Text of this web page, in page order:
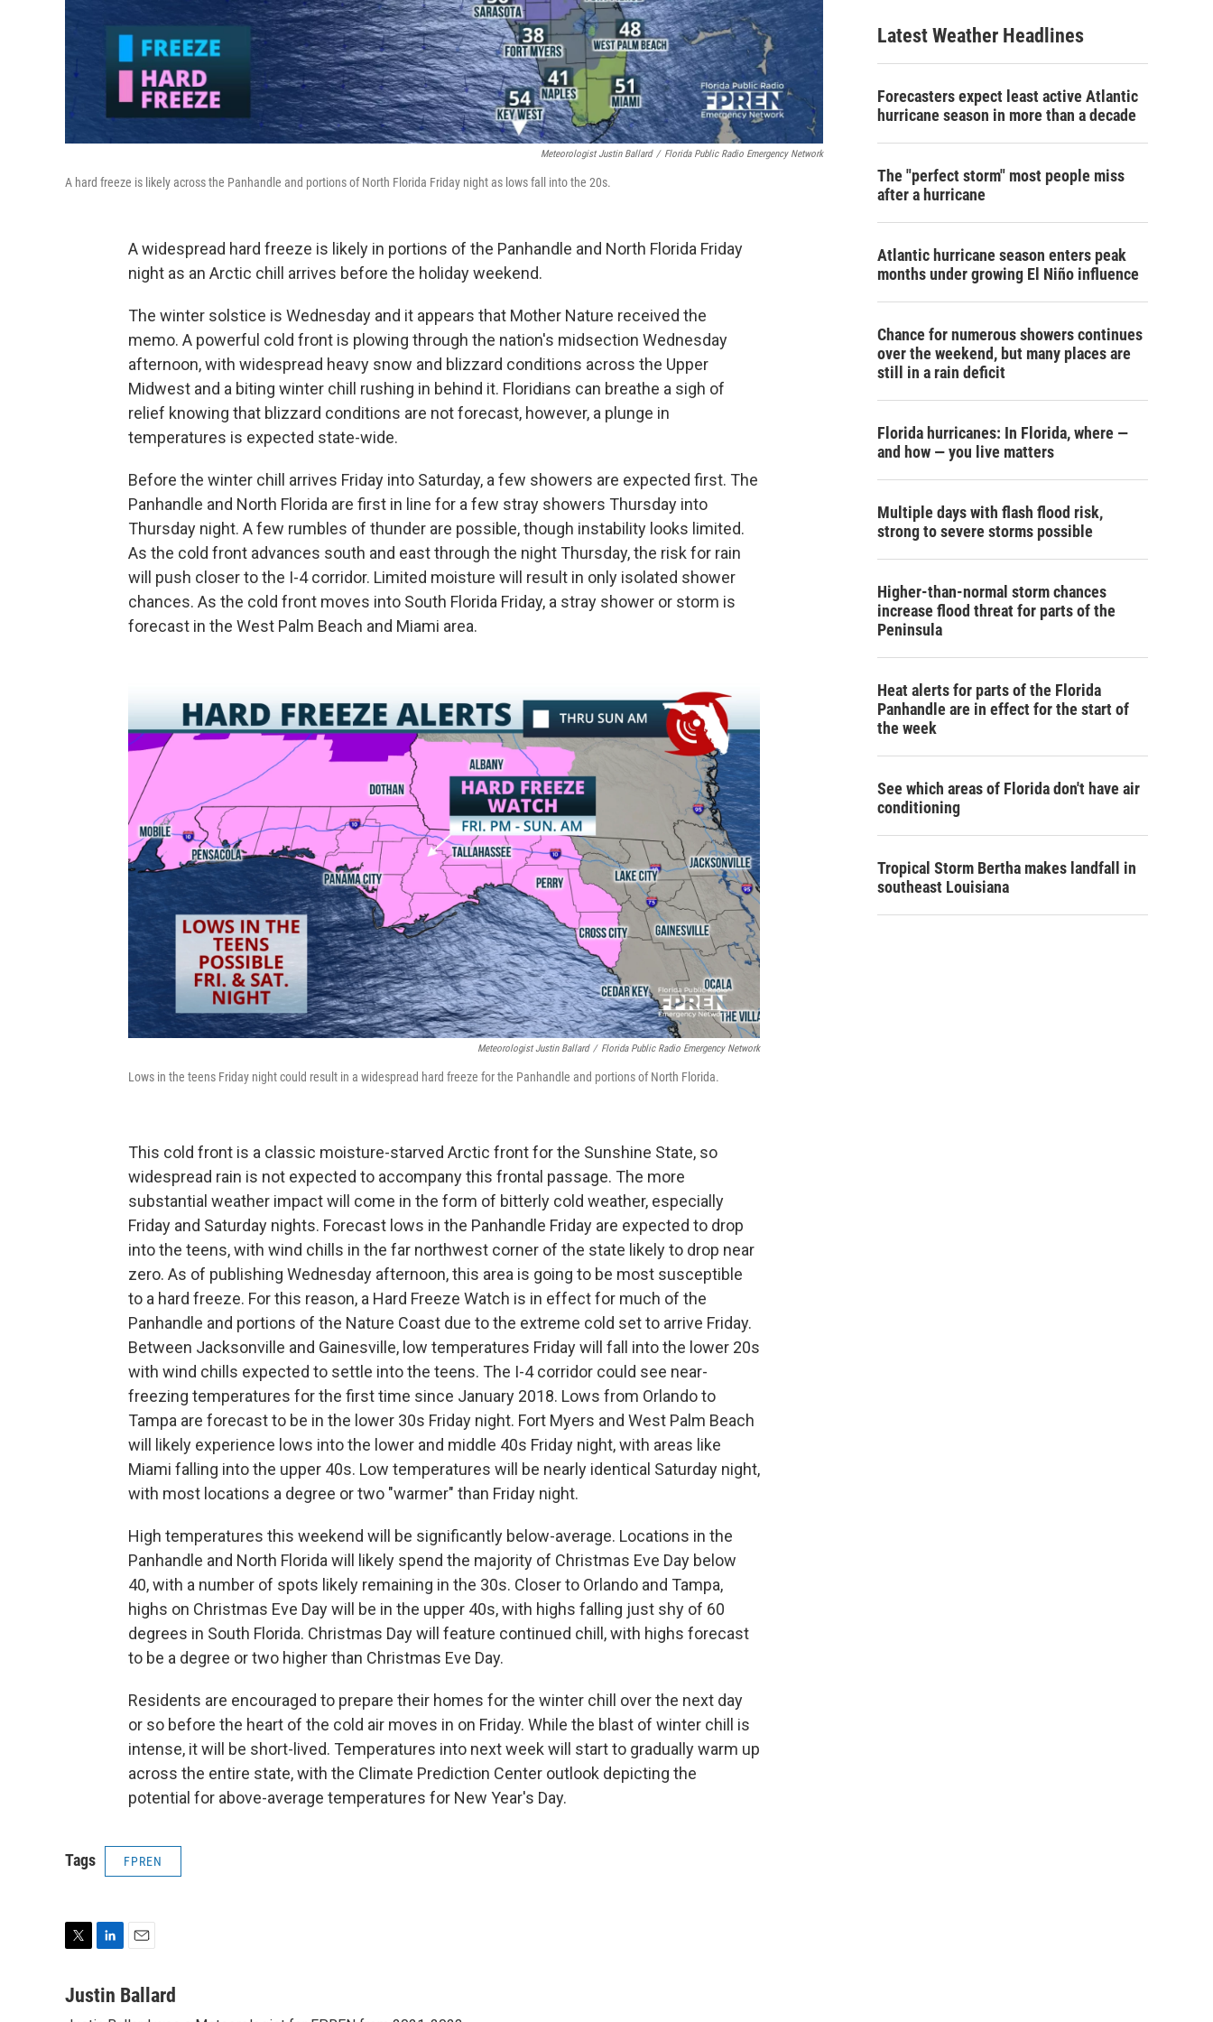
Meteorologist Justin Ballard / Florida Public Radio Emergency Network
A hard freeze is likely across the Panhandle and portions of North Florida Friday night as lows fall into the 20s.
A widespread hard freeze is likely in portions of the Panhandle and North Florida Friday
night as an Arctic chill arrives before the holiday weekend.
The winter solstice is Wednesday and it appears that Mother Nature received the
memo. A powerful cold front is plowing through the nation's midsection Wednesday
afternoon, with widespread heavy snow and blizzard conditions across the Upper
Midwest and a biting winter chill rushing in behind it. Floridians can breathe a sigh of
relief knowing that blizzard conditions are not forecast, however, a plunge in
temperatures is expected state-wide.
Before the winter chill arrives Friday into Saturday, a few showers are expected first. The
Panhandle and North Florida are first in line for a few stray showers Thursday into
Thursday night. A few rumbles of thunder are possible, though instability looks limited.
As the cold front advances south and east through the night Thursday, the risk for rain
will push closer to the I-4 corridor. Limited moisture will result in only isolated shower
chances. As the cold front moves into South Florida Friday, a stray shower or storm is
forecast in the West Palm Beach and Miami area.
Meteorologist Justin Ballard / Florida Public Radio Emergency Network
Lows in the teens Friday night could result in a widespread hard freeze for the Panhandle and portions of North Florida.
This cold front is a classic moisture-starved Arctic front for the Sunshine State, so
widespread rain is not expected to accompany this frontal passage. The more
substantial weather impact will come in the form of bitterly cold weather, especially
Friday and Saturday nights. Forecast lows in the Panhandle Friday are expected to drop
into the teens, with wind chills in the far northwest corner of the state likely to drop near
zero. As of publishing Wednesday afternoon, this area is going to be most susceptible
to a hard freeze. For this reason, a Hard Freeze Watch is in effect for much of the
Panhandle and portions of the Nature Coast due to the extreme cold set to arrive Friday.
Between Jacksonville and Gainesville, low temperatures Friday will fall into the lower 20s
with wind chills expected to settle into the teens. The I-4 corridor could see near-
freezing temperatures for the first time since January 2018. Lows from Orlando to
Tampa are forecast to be in the lower 30s Friday night. Fort Myers and West Palm Beach
will likely experience lows into the lower and middle 40s Friday night, with areas like
Miami falling into the upper 40s. Low temperatures will be nearly identical Saturday night,
with most locations a degree or two "warmer" than Friday night.
High temperatures this weekend will be significantly below-average. Locations in the
Panhandle and North Florida will likely spend the majority of Christmas Eve Day below
40, with a number of spots likely remaining in the 30s. Closer to Orlando and Tampa,
highs on Christmas Eve Day will be in the upper 40s, with highs falling just shy of 60
degrees in South Florida. Christmas Day will feature continued chill, with highs forecast
to be a degree or two higher than Christmas Eve Day.
Residents are encouraged to prepare their homes for the winter chill over the next day
or so before the heart of the cold air moves in on Friday. While the blast of winter chill is
intense, it will be short-lived. Temperatures into next week will start to gradually warm up
across the entire state, with the Climate Prediction Center outlook depicting the
potential for above-average temperatures for New Year's Day.
Tags FPREN
i
n
a
Justin Ballard
Latest Weather Headlines
Forecasters expect least active Atlantic
hurricane season in more than a decade
The "perfect storm" most people miss
after a hurricane
Atlantic hurricane season enters peak
months under growing El Niño influence
Chance for numerous showers continues
over the weekend, but many places are
still in a rain deficit
Florida hurricanes: In Florida, where —
and how — you live matters
Multiple days with flash flood risk,
strong to severe storms possible
Higher-than-normal storm chances
increase flood threat for parts of the
Peninsula
Heat alerts for parts of the Florida
Panhandle are in effect for the start of
the week
See which areas of Florida don't have air
conditioning
Tropical Storm Bertha makes landfall in
southeast Louisiana